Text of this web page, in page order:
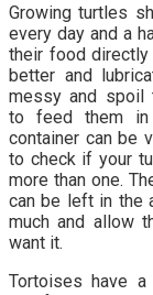
Growing turtles
every day and a
their food
better and
messy and spoil
to feed them in
container can be
to check if your
more than one.
can be left in the
much and allow
want it.
Tortoises have